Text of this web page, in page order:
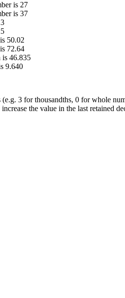
is 27
is 37
50.02
72.64
is 46.835
9.640
3 for thousandths, 0 for whole
the value in the last retained